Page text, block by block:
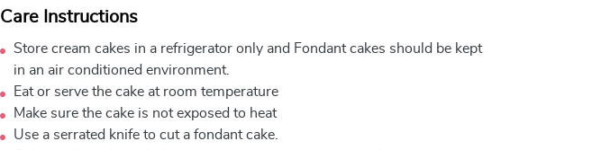
Care Instructions
Store cream cakes in a refrigerator only and Fondant cakes should be kept
in an air conditioned environment.
Eat or serve the cake at room temperature
Make sure the cake is not exposed to heat
Use a serrated knife to cut a fondant cake.